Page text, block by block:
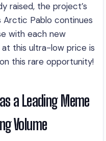
raised, the project’s
Arctic Pablo continues
with each new
this ultra-low price is
this rare opportunity!
a Leading Meme
Volume